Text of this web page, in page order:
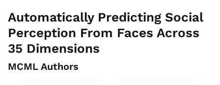
Automatically Predicting Social
Perception From Faces Across
35 Dimensions
MCML Authors